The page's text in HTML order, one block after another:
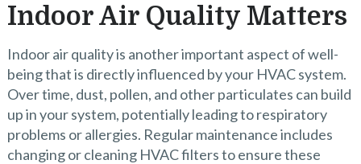
Indoor Air Quality Matters
Indoor air quality is another important aspect of well-
being that is directly influenced by your HVAC system.
Over time, dust, pollen, and other particulates can build
up in your system, potentially leading to respiratory
problems or allergies. Regular maintenance includes
changing or cleaning HVAC filters to ensure these